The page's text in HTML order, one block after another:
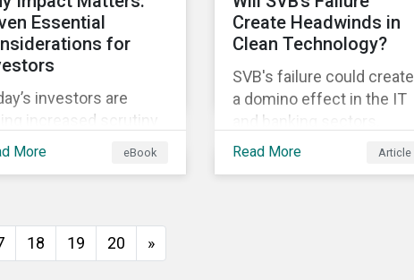
Essential
for
investors are
increased scrutiny
stakeholders for
and more
are seeking
More eBook
Create Headwinds in
Clean Technology?
SVB's failure could create
a domino effect in the IT
and banking sectors,
whereby the default of
Read More Article
18 19 20 »